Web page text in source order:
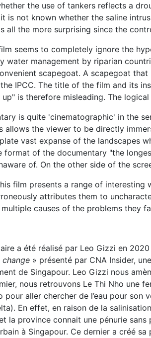
the use of tankers reflects a
is not known whether the saline
all the more surprising since the
seems to completely ignore the
water management by riparian
scapegoat. A scapegoat
IPCC. The title of the film and its
is therefore misleading. The
is quite 'cinematographic' in the
allows the viewer to be directly
vast expanse of the landscapes
format of the documentary "the
of. On the other side of the
film presents a range of
attributes them to
causes of the problems they
a été réalisé par Leo Gizzi en 2020
» présenté par CNA Insider,
de Singapour. Leo Gizzi nous
nous retrouvons Le Thi Nho une
pour aller chercher de l’eau pour son
En effet, en raison de la
la province connait une pénurie sans
à Singapour. Ce dernier a créé